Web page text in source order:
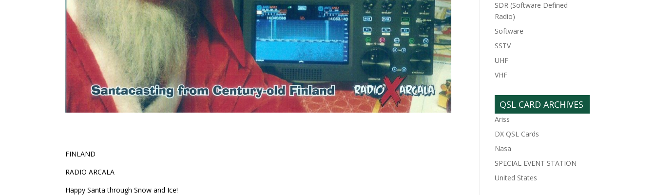
FINLAND
RADIO ARCALA
Happy Santa through Snow and Ice!
SDR (Software Defined
Radio)
Software
SSTV
UHF
VHF
QSL CARD ARCHIVES
Ariss
DX QSL Cards
Nasa
SPECIAL EVENT STATION
United States